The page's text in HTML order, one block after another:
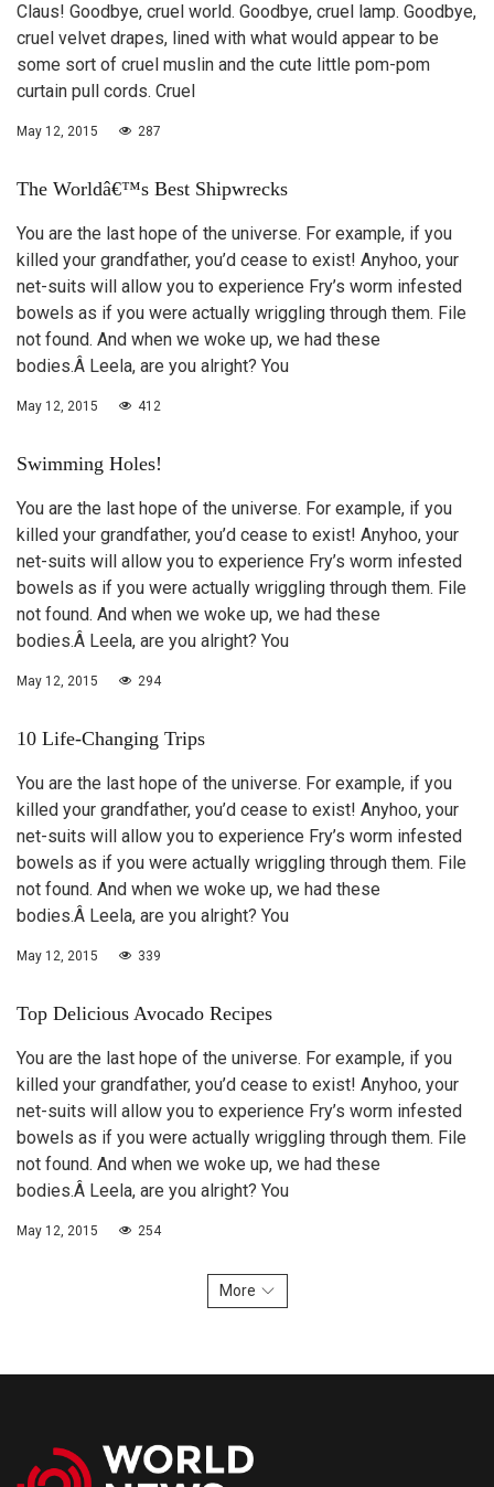
Claus! Goodbye, cruel world. Goodbye, cruel lamp. Goodbye,
cruel velvet drapes, lined with what would appear to be
some sort of cruel muslin and the cute little pom-pom
curtain pull cords. Cruel
May 12, 2015 287
The Worldâ€™s Best Shipwrecks
You are the last hope of the universe. For example, if you
killed your grandfather, you’d cease to exist! Anyhoo, your
net-suits will allow you to experience Fry’s worm infested
bowels as if you were actually wriggling through them. File
not found. And when we woke up, we had these
bodies.Â Leela, are you alright? You
May 12, 2015 412
Swimming Holes!
You are the last hope of the universe. For example, if you
killed your grandfather, you’d cease to exist! Anyhoo, your
net-suits will allow you to experience Fry’s worm infested
bowels as if you were actually wriggling through them. File
not found. And when we woke up, we had these
bodies.Â Leela, are you alright? You
May 12, 2015 294
10 Life-Changing Trips
You are the last hope of the universe. For example, if you
killed your grandfather, you’d cease to exist! Anyhoo, your
net-suits will allow you to experience Fry’s worm infested
bowels as if you were actually wriggling through them. File
not found. And when we woke up, we had these
bodies.Â Leela, are you alright? You
May 12, 2015 339
Top Delicious Avocado Recipes
You are the last hope of the universe. For example, if you
killed your grandfather, you’d cease to exist! Anyhoo, your
net-suits will allow you to experience Fry’s worm infested
bowels as if you were actually wriggling through them. File
not found. And when we woke up, we had these
bodies.Â Leela, are you alright? You
May 12, 2015 254
More